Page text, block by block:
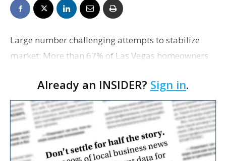
Large number challenging attempts to stabilize
market: More than 67% of Las Vegas homeowners
year than the property was worth. Two other cities,
S…
Already an INSIDER? Sign in.